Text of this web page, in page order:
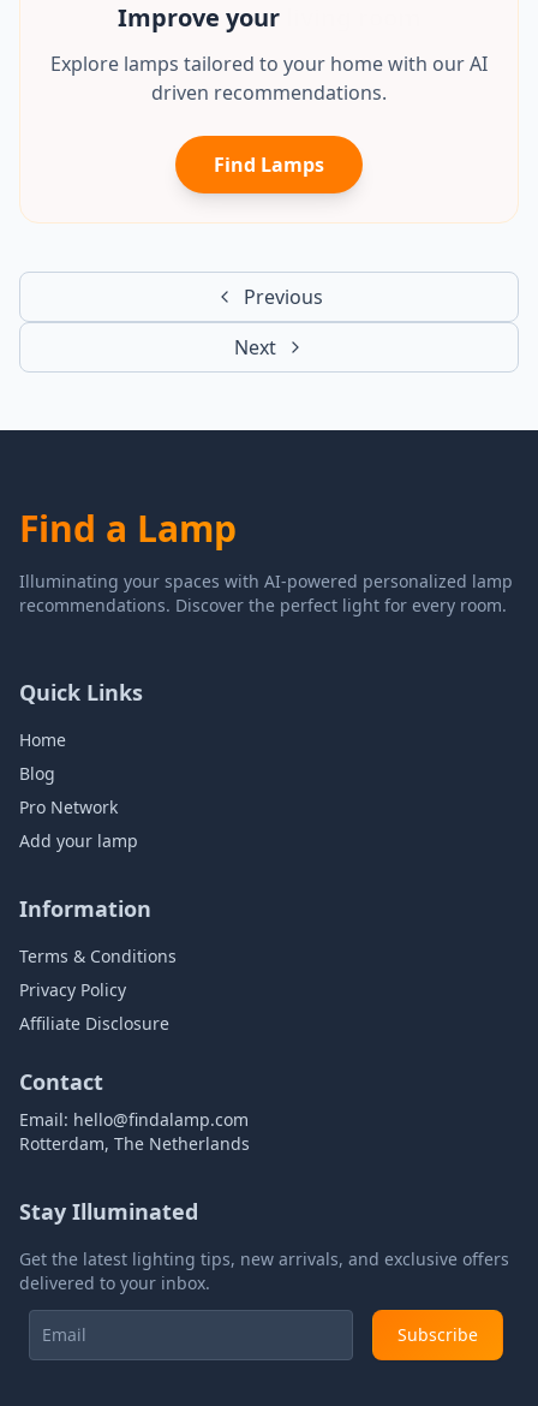
Improve your
Explore lamps tailored to your home with our AI
driven recommendations.
Find Lamps
Previous
Next
Find a Lamp
Illuminating your spaces with AI-powered personalized lamp
recommendations. Discover the perfect light for every room.
Quick Links
Home
Blog
Pro Network
Add your lamp
Information
Terms & Conditions
Privacy Policy
Affiliate Disclosure
Contact
Email: hello@findalamp.com
Rotterdam, The Netherlands
Stay Illuminated
Get the latest lighting tips, new arrivals, and exclusive offers
delivered to your inbox.
Subscribe